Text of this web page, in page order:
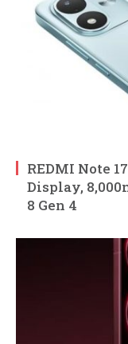
REDMI Note
Display,
8 Gen 4